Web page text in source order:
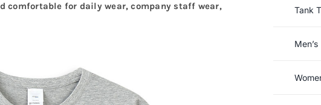
comfortable for daily wear, company staff wear,
Tank